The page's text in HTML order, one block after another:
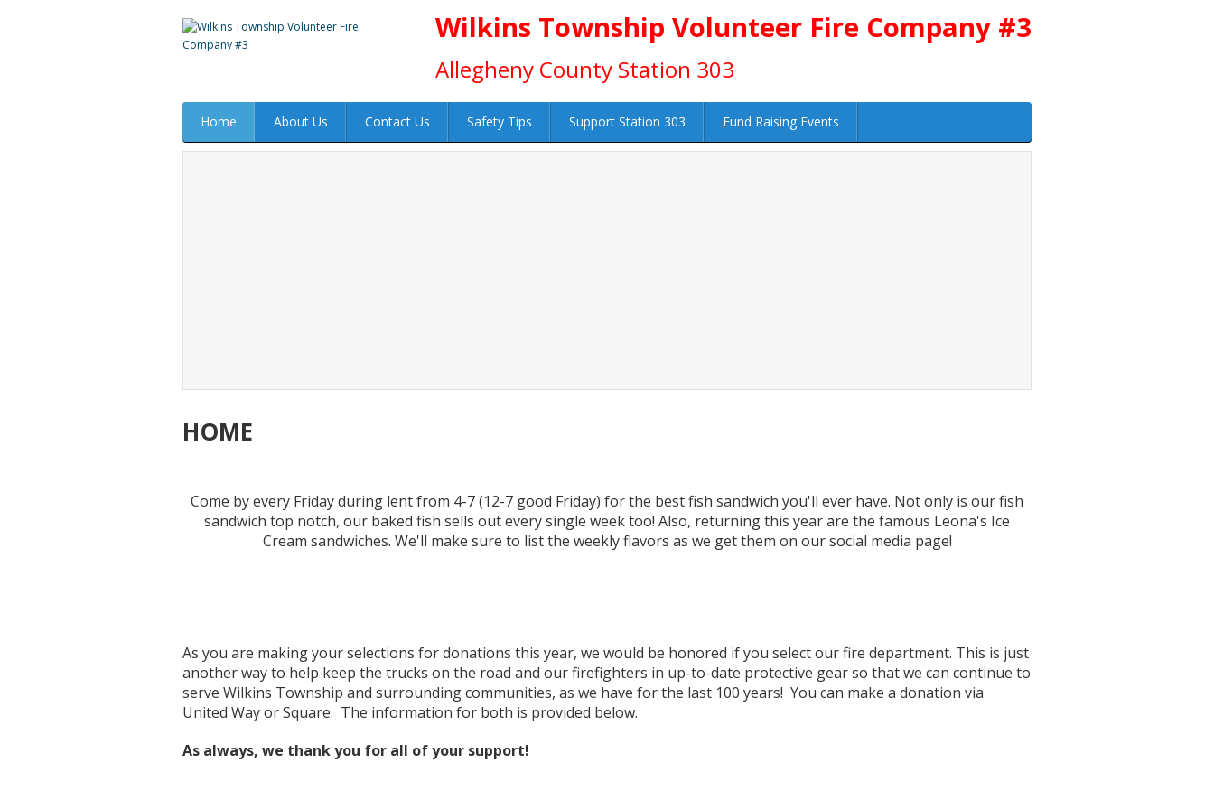
Wilkins Township Volunteer Fire Company #3
Allegheny County Station 303
Home About Us Contact Us Safety Tips Support Station 303 Fund Raising Events
HOME
Come by every Friday during lent from 4-7 (12-7 good Friday) for the best fish sandwich you'll ever have. Not only is our fish
sandwich top notch, our baked fish sells out every single week too! Also, returning this year are the famous Leona's Ice
Cream sandwiches. We'll make sure to list the weekly flavors as we get them on our social media page!
As you are making your selections for donations this year, we would be honored if you select our fire department. This is just
another way to help keep the trucks on the road and our firefighters in up-to-date protective gear so that we can continue to
serve Wilkins Township and surrounding communities, as we have for the last 100 years! You can make a donation via
United Way or Square. The information for both is provided below.
As always, we thank you for all of your support!